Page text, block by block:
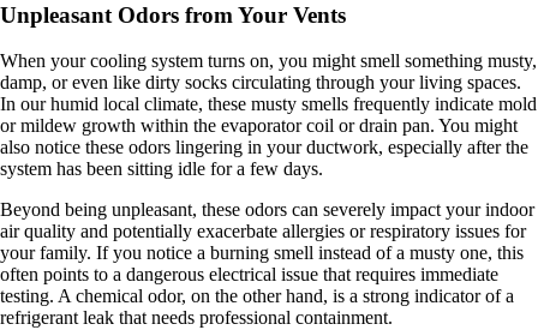
Unpleasant Odors from Your Vents
When your cooling system turns on, you might smell something musty,
damp, or even like dirty socks circulating through your living spaces.
In our humid local climate, these musty smells frequently indicate mold
or mildew growth within the evaporator coil or drain pan. You might
also notice these odors lingering in your ductwork, especially after the
system has been sitting idle for a few days.
Beyond being unpleasant, these odors can severely impact your indoor
air quality and potentially exacerbate allergies or respiratory issues for
your family. If you notice a burning smell instead of a musty one, this
often points to a dangerous electrical issue that requires immediate
testing. A chemical odor, on the other hand, is a strong indicator of a
refrigerant leak that needs professional containment.